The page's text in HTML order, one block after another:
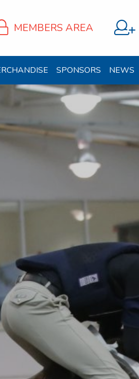
MEMBERS AREA
SPONSORS NEWS